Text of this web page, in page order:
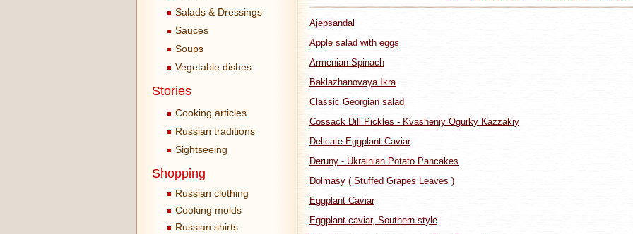
Salads & Dressings
Sauces
Soups
Vegetable dishes
Stories
Cooking articles
Russian traditions
Sightseeing
Shopping
Russian clothing
Cooking molds
Russian shirts
Ajepsandal
Apple salad with eggs
Armenian Spinach
Baklazhanovaya Ikra
Classic Georgian salad
Cossack Dill Pickles - Kvasheniy Ogurky Kazzakiy
Delicate Eggplant Caviar
Deruny - Ukrainian Potato Pancakes
Dolmasy ( Stuffed Grapes Leaves )
Eggplant Caviar
Eggplant caviar, Southern-style